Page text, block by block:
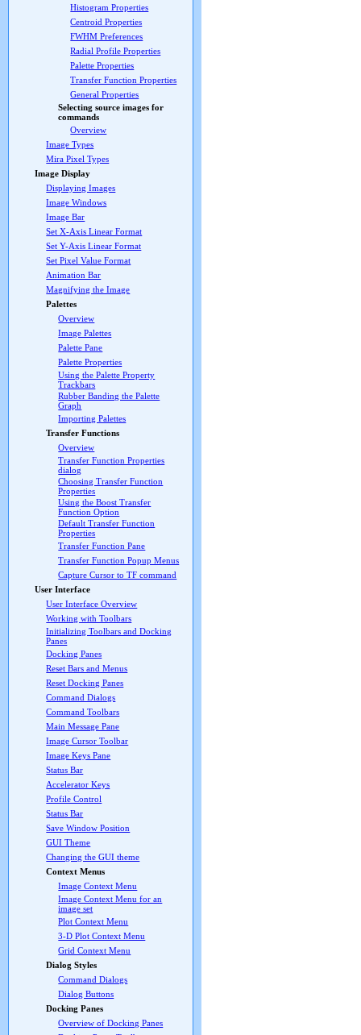
Histogram Properties
Centroid Properties
FWHM Preferences
Radial Profile Properties
Palette Properties
Transfer Function Properties
General Properties
Selecting source images for
commands
Overview
Image Types
Mira Pixel Types
Image Display
Displaying Images
Image Windows
Image Bar
Set X-Axis Linear Format
Set Y-Axis Linear Format
Set Pixel Value Format
Animation Bar
Magnifying the Image
Palettes
Overview
Image Palettes
Palette Pane
Palette Properties
Using the Palette Property
Trackbars
Rubber Banding the Palette
Graph
Importing Palettes
Transfer Functions
Overview
Transfer Function Properties
dialog
Choosing Transfer Function
Properties
Using the Boost Transfer
Function Option
Default Transfer Function
Properties
Transfer Function Pane
Transfer Function Popup Menus
Capture Cursor to TF command
User Interface
User Interface Overview
Working with Toolbars
Initializing Toolbars and Docking
Panes
Docking Panes
Reset Bars and Menus
Reset Docking Panes
Command Dialogs
Command Toolbars
Main Message Pane
Image Cursor Toolbar
Image Keys Pane
Status Bar
Accelerator Keys
Profile Control
Status Bar
Save Window Position
GUI Theme
Changing the GUI theme
Context Menus
Image Context Menu
Image Context Menu for an
image set
Plot Context Menu
3-D Plot Context Menu
Grid Context Menu
Dialog Styles
Command Dialogs
Dialog Buttons
Docking Panes
Overview of Docking Panes